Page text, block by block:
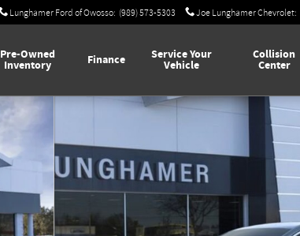
Lunghamer Ford of Owosso: (989) 573-5303 Joe Lunghamer Chevrolet:
Pre-Owned
Inventory Finance Service Your
Vehicle
Collision
Center